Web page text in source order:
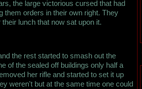
the large victorious cursed that had
them orders in their own right. They
lunch that now sat upon it.
the rest started to smash out the
of the sealed off buildings only half a
her rifle and started to set it up
weren't but at the same time one could